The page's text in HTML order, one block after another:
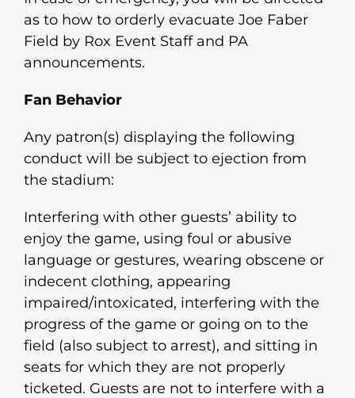
as to how to orderly evacuate Joe Faber
Field by Rox Event Staff and PA
announcements.
Fan Behavior
Any patron(s) displaying the following
conduct will be subject to ejection from
the stadium:
Interfering with other guests’ ability to
enjoy the game, using foul or abusive
language or gestures, wearing obscene or
indecent clothing, appearing
impaired/intoxicated, interfering with the
progress of the game or going on to the
field (also subject to arrest), and sitting in
seats for which they are not properly
ticketed. Guests are not to interfere with a